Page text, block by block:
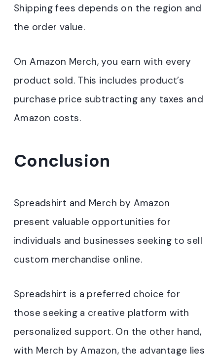
Shipping fees depends on the region and
the order value.
On Amazon Merch, you earn with every
product sold. This includes product’s
purchase price subtracting any taxes and
Amazon costs.
Conclusion
Spreadshirt and Merch by Amazon
present valuable opportunities for
individuals and businesses seeking to sell
custom merchandise online.
Spreadshirt is a preferred choice for
those seeking a creative platform with
personalized support. On the other hand,
with Merch by Amazon, the advantage lies